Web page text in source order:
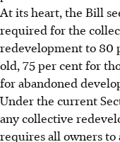
At its heart, the Bill
required for the
redevelopment to 80
old, 75 per cent for
for abandoned
Under the current
any collective
requires all owners to